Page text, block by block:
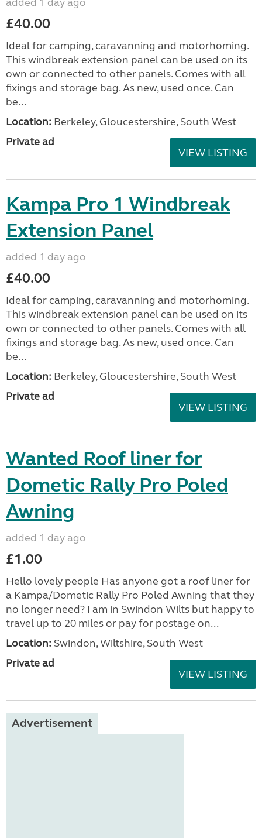
£40.00
Ideal for camping, caravanning and motorhoming.
This windbreak extension panel can be used on its
own or connected to other panels. Comes with all
fixings and storage bag. As new, used once. Can
be...
Location: Berkeley, Gloucestershire, South West
Private ad
VIEW LISTING
Kampa Pro 1 Windbreak
Extension Panel
added 1 day ago
£40.00
Ideal for camping, caravanning and motorhoming.
This windbreak extension panel can be used on its
own or connected to other panels. Comes with all
fixings and storage bag. As new, used once. Can
be...
Location: Berkeley, Gloucestershire, South West
Private ad
VIEW LISTING
Wanted Roof liner for
Dometic Rally Pro Poled
Awning
added 1 day ago
£1.00
Hello lovely people Has anyone got a roof liner for
a Kampa/Dometic Rally Pro Poled Awning that they
no longer need? I am in Swindon Wilts but happy to
travel up to 20 miles or pay for postage on...
Location: Swindon, Wiltshire, South West
Private ad
VIEW LISTING
Advertisement